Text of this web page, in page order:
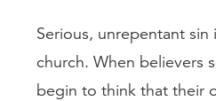
Serious, unrepentant
church. When believers
begin to think that their